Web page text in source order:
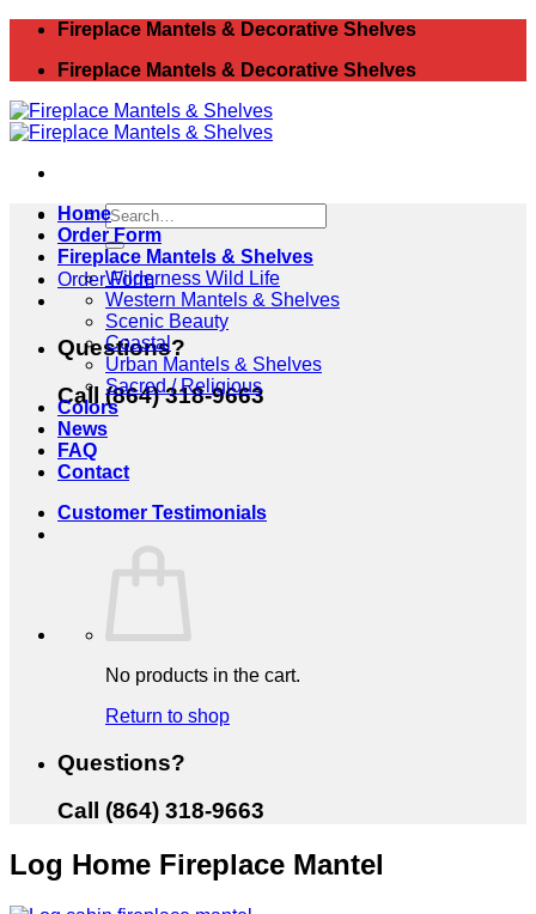
Skip
content
Fireplace Mantels & Decorative Shelves
Fireplace Mantels & Decorative Shelves
Search
for:
Order Form
Questions?
Call (864) 318-9663
Home
Order Form
Fireplace Mantels & Shelves
Wilderness Wild Life
Western Mantels & Shelves
Scenic Beauty
Coastal
Urban Mantels & Shelves
Sacred / Religious
Colors
News
FAQ
Contact
Customer Testimonials
No products in the cart.
Return to shop
Questions?
Call (864) 318-9663
Log Home Fireplace Mantel